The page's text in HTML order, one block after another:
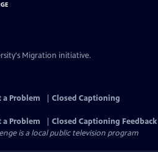
Migration initiative.
a Problem
Closed Captioning
a Problem
Closed Captioning Feedback
is a local public television program